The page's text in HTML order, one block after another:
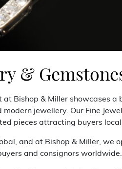
&
at Bishop & Miller showcases a
jewellery. Our Fine
pieces attracting buyers
and at Bishop & Miller, we
and consignors worldwide.